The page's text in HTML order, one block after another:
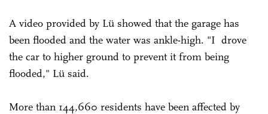
A video provided by Lü showed that the garage has
been flooded and the water was ankle-high. "I drove
the car to higher ground to prevent it from being
flooded," Lü said.
More than 144,660 residents have been affected by